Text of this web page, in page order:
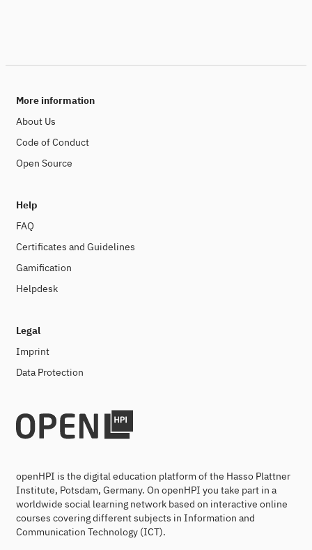
More information
About Us
Code of Conduct
Open Source
Help
FAQ
Certificates and Guidelines
Gamification
Helpdesk
Legal
Imprint
Data Protection
openHPI is the digital education platform of the Hasso Plattner
Institute, Potsdam, Germany. On openHPI you take part in a
worldwide social learning network based on interactive online
courses covering different subjects in Information and
Communication Technology (ICT).